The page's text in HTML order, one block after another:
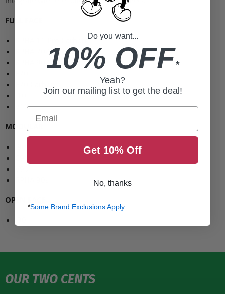
FULL FACE
RPHA 70 STCarbon
Carbon
V10
MODULAR
OPEN FACE
OUR TWO CENTS
Do you want...
10% OFF*
Yeah?
Join our mailing list to get the deal!
Email
Get 10% Off
No, thanks
*Some Brand Exclusions Apply